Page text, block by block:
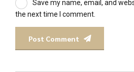
Save my name, email, and
the next time I comment.
Post Comment